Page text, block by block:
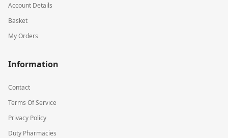
Account Details
Basket
My Orders
Information
Contact
Terms Of Service
Privacy Policy
Duty Pharmacies